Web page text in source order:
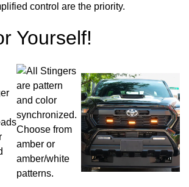
control are the priority.
Yourself!